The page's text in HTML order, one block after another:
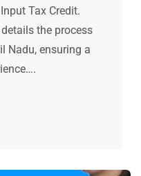
Tax Credit.
the process
Nadu, ensuring a